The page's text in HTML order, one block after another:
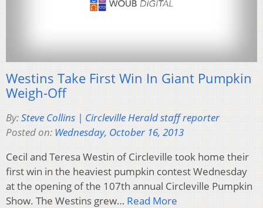
Westins Take First Win In Giant Pumpkin
Weigh-Off
By:Steve Collins | Circleville Herald staff reporter
Posted on: Wednesday, October 16, 2013
Cecil and Teresa Westin of Circleville took home their
first win in the heaviest pumpkin contest Wednesday
at the opening of the 107th annual Circleville Pumpkin
Show. The Westins grew… Read More